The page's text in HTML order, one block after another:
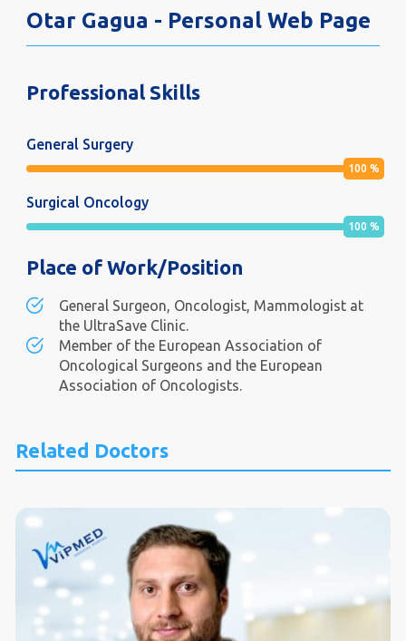
Otar Gagua - Personal Web Page
Professional Skills
General Surgery
100 %
Surgical Oncology
100 %
Place of Work/Position
General Surgeon, Oncologist, Mammologist at
the UltraSave Clinic.
Member of the European Association of
Oncological Surgeons and the European
Association of Oncologists.
Related Doctors